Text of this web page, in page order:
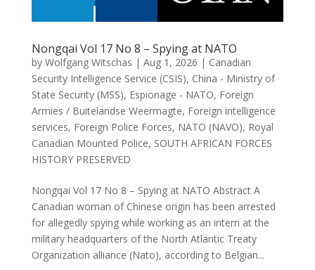
Nongqai Vol 17 No 8 – Spying at NATO
by Wolfgang Witschas | Aug 1, 2026 | Canadian
Security Intelligence Service (CSIS), China - Ministry of
State Security (MSS), Espionage - NATO, Foreign
Armies / Buitelandse Weermagte, Foreign intelligence
services, Foreign Police Forces, NATO (NAVO), Royal
Canadian Mounted Police, SOUTH AFRICAN FORCES
HISTORY PRESERVED
Nongqai Vol 17 No 8 – Spying at NATO Abstract A
Canadian woman of Chinese origin has been arrested
for allegedly spying while working as an intern at the
military headquarters of the North Atlantic Treaty
Organization alliance (Nato), according to Belgian...